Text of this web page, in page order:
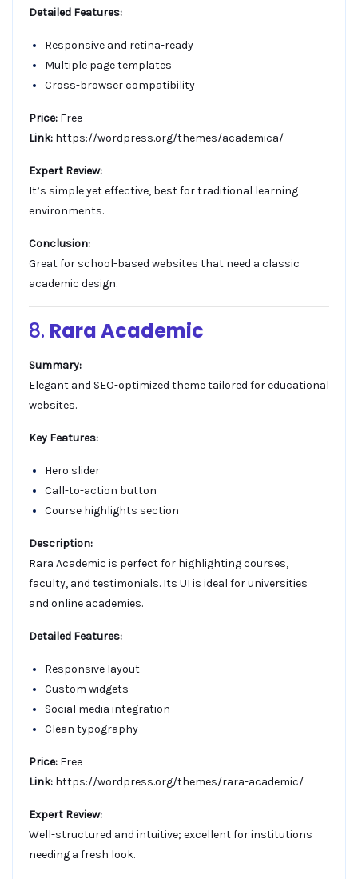
Detailed Features:
Responsive and retina-ready
Multiple page templates
Cross-browser compatibility
Price: Free
Link: https://wordpress.org/themes/academica/
Expert Review:
It’s simple yet effective, best for traditional learning
environments.
Conclusion:
Great for school-based websites that need a classic
academic design.
8. Rara Academic
Summary:
Elegant and SEO-optimized theme tailored for educational
websites.
Key Features:
Hero slider
Call-to-action button
Course highlights section
Description:
Rara Academic is perfect for highlighting courses,
faculty, and testimonials. Its UI is ideal for universities
and online academies.
Detailed Features:
Responsive layout
Custom widgets
Social media integration
Clean typography
Price: Free
Link: https://wordpress.org/themes/rara-academic/
Expert Review:
Well-structured and intuitive; excellent for institutions
needing a fresh look.